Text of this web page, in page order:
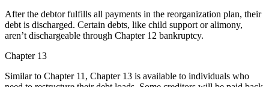
After the debtor fulfills all payments in the reorganization plan, their
debt is discharged. Certain debts, like child support or alimony,
aren’t dischargeable through Chapter 12 bankruptcy.
Chapter 13
Similar to Chapter 11, Chapter 13 is available to individuals who